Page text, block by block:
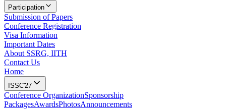
Participation
Submission of Papers
Conference Registration
Visa Information
Important Dates
About SSRG, IITH
Contact Us
Home
ISSC'27
Conference OrganizationSponsorship
PackagesAwardsPhotosAnnouncements